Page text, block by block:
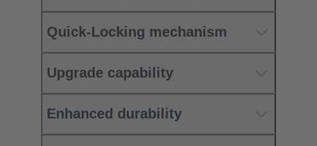
Quick-Locking mechanism
Upgrade capability
Enhanced durability